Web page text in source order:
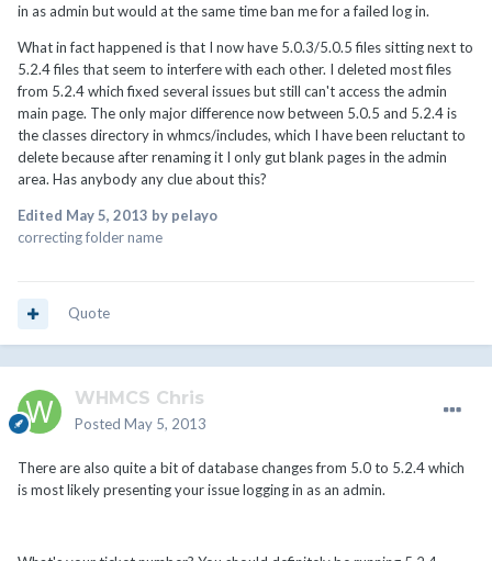
in as admin but would at the same time ban me for a failed log in.
What in fact happened is that I now have 5.0.3/5.0.5 files sitting next to
5.2.4 files that seem to interfere with each other. I deleted most files
from 5.2.4 which fixed several issues but still can't access the admin
main page. The only major difference now between 5.0.5 and 5.2.4 is
the classes directory in whmcs/includes, which I have been reluctant to
delete because after renaming it I only gut blank pages in the admin
area. Has anybody any clue about this?
Edited May 5, 2013 by pelayo
correcting folder name
Quote
WHMCS Chris
Posted May 5, 2013
There are also quite a bit of database changes from 5.0 to 5.2.4 which
is most likely presenting your issue logging in as an admin.